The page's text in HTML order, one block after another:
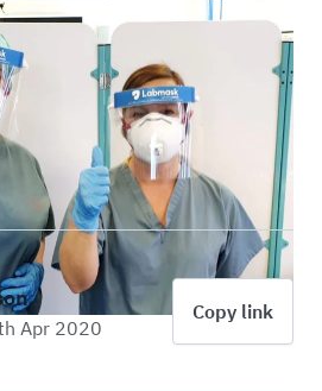
Apr 2020
Copy link